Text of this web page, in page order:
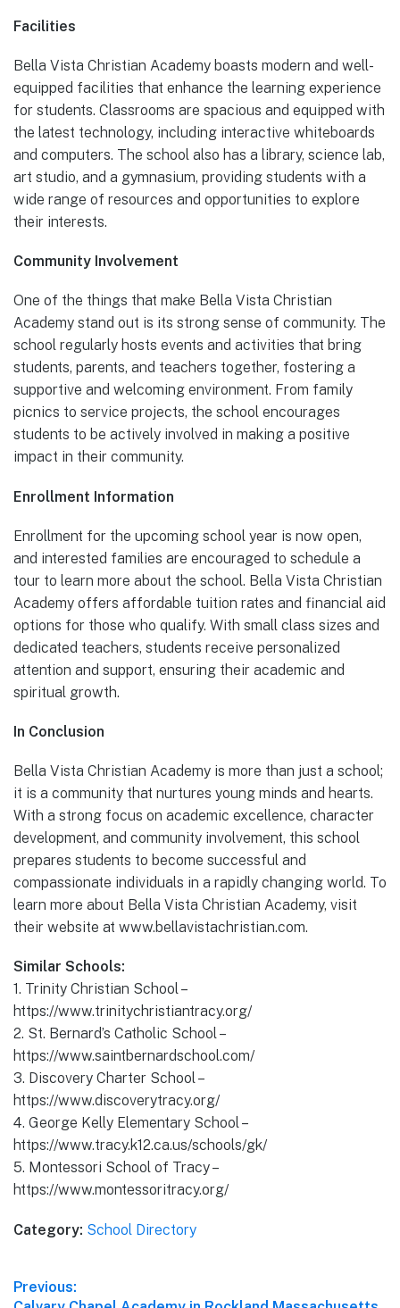
Facilities
Bella Vista Christian Academy boasts modern and well-
equipped facilities that enhance the learning experience
for students. Classrooms are spacious and equipped with
the latest technology, including interactive whiteboards
and computers. The school also has a library, science lab,
art studio, and a gymnasium, providing students with a
wide range of resources and opportunities to explore
their interests.
Community Involvement
One of the things that make Bella Vista Christian
Academy stand out is its strong sense of community. The
school regularly hosts events and activities that bring
students, parents, and teachers together, fostering a
supportive and welcoming environment. From family
picnics to service projects, the school encourages
students to be actively involved in making a positive
impact in their community.
Enrollment Information
Enrollment for the upcoming school year is now open,
and interested families are encouraged to schedule a
tour to learn more about the school. Bella Vista Christian
Academy offers affordable tuition rates and financial aid
options for those who qualify. With small class sizes and
dedicated teachers, students receive personalized
attention and support, ensuring their academic and
spiritual growth.
In Conclusion
Bella Vista Christian Academy is more than just a school;
it is a community that nurtures young minds and hearts.
With a strong focus on academic excellence, character
development, and community involvement, this school
prepares students to become successful and
compassionate individuals in a rapidly changing world. To
learn more about Bella Vista Christian Academy, visit
their website at www.bellavistachristian.com.
Similar Schools:
1. Trinity Christian School –
https://www.trinitychristiantracy.org/
2. St. Bernard’s Catholic School –
https://www.saintbernardschool.com/
3. Discovery Charter School –
https://www.discoverytracy.org/
4. George Kelly Elementary School –
https://www.tracy.k12.ca.us/schools/gk/
5. Montessori School of Tracy –
https://www.montessoritracy.org/
Category: School Directory
Post
Previous: